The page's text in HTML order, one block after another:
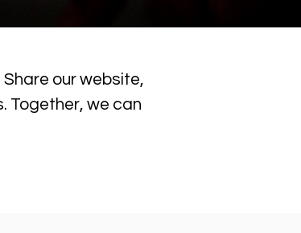
our website,
Together, we can